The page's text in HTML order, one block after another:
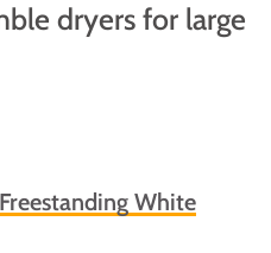
dryers for large
White